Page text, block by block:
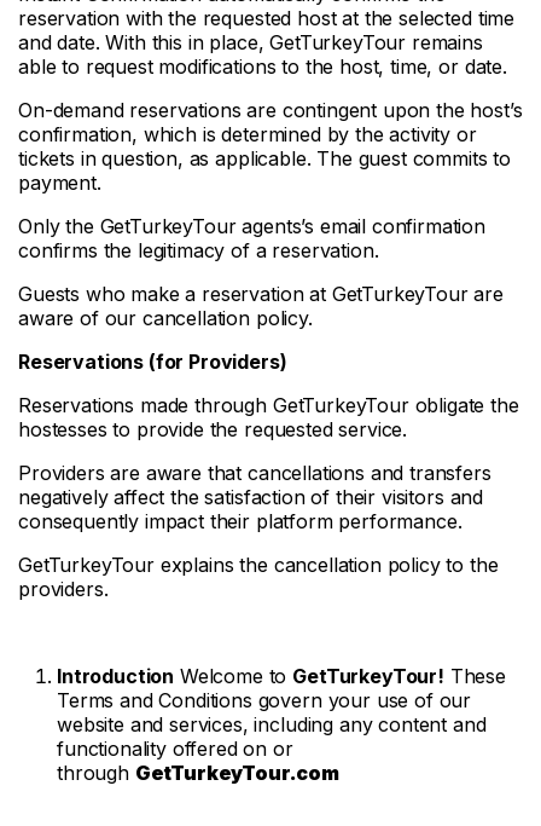
reservation with the requested host at the selected time
and date. With this in place, GetTurkeyTour remains
able to request modifications to the host, time, or date.
On-demand reservations are contingent upon the host’s
confirmation, which is determined by the activity or
tickets in question, as applicable. The guest commits to
payment.
Only the GetTurkeyTour agents’s email confirmation
confirms the legitimacy of a reservation.
Guests who make a reservation at GetTurkeyTour are
aware of our cancellation policy.
Reservations (for Providers)
Reservations made through GetTurkeyTour obligate the
hostesses to provide the requested service.
Providers are aware that cancellations and transfers
negatively affect the satisfaction of their visitors and
consequently impact their platform performance.
GetTurkeyTour explains the cancellation policy to the
providers.
Introduction Welcome to GetTurkeyTour! These
Terms and Conditions govern your use of our
website and services, including any content and
functionality offered on or
through GetTurkeyTour.com